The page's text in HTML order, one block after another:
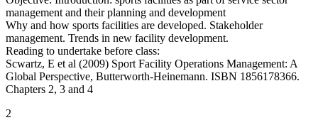
management and their planning and development
Why and how sports facilities are developed. Stakeholder
management. Trends in new facility development.
Reading to undertake before class:
Scwartz, E et al (2009) Sport Facility Operations Management: A
Global Perspective, Butterworth-Heinemann. ISBN 1856178366.
Chapters 2, 3 and 4
2